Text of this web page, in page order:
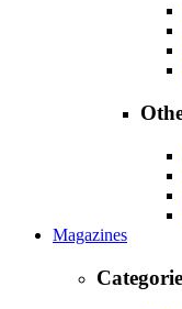
Magazines